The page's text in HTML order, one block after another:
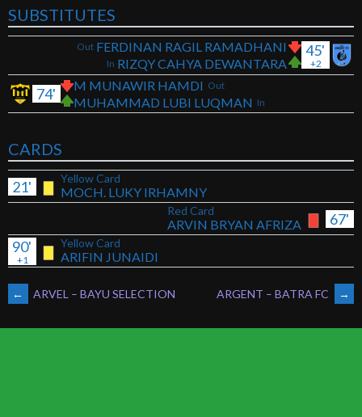
SUBSTITUTES
45'
+2
Out FERDINAN RAGIL RAMADHANI
In RIZQY CAHYA DEWANTARA
Out
M MUNAWIR HAMDI
In
MUHAMMAD LUBI LUQMAN
74'
CARDS
Yellow Card
MOCH. LUKY IRHAMNY
21'
67'
Red Card
ARVIN BRYAN AFRIZA
Yellow Card
ARIFIN JUNAIDI
90'
+1
POST
← ARVEL – BAYU SELECTION ARGENT – BATRA FC →